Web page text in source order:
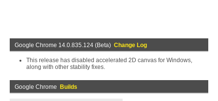
Google Chrome 14.0.835.124 (Beta) Change Log
This release has disabled accelerated 2D canvas for Windows,
along with other stability fixes.
Google Chrome Builds